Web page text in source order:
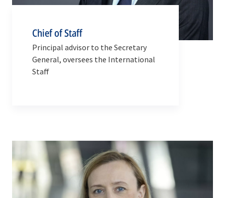
Chief of Staff
Principal advisor to the Secretary
General, oversees the International
Staff